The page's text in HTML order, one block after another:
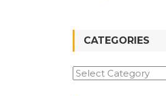
CATEGORIES
Categories